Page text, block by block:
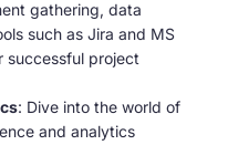
gathering, data
such as Jira and MS
successful project
: Dive into the world of
and analytics